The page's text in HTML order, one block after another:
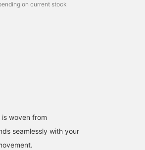
on current stock
woven from
seamlessly with your